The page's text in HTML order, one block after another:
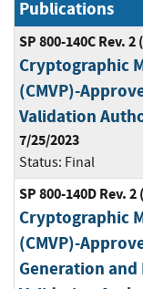
Publications
SP 800-140C Rev. 2
Cryptographic
(CMVP)-
Validation
7/25/2023
Status: Final
SP 800-140D Rev.
Cryptographic
(CMVP)-
Generation and